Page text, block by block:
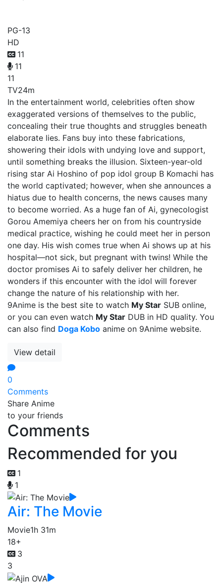
PG-13
HD
11
11
11
TV24m
In the entertainment world, celebrities often show
exaggerated versions of themselves to the public,
concealing their true thoughts and struggles beneath
elaborate lies. Fans buy into these fabrications,
showering their idols with undying love and support,
until something breaks the illusion. Sixteen-year-old
rising star Ai Hoshino of pop idol group B Komachi has
the world captivated; however, when she announces a
hiatus due to health concerns, the news causes many
to become worried. As a huge fan of Ai, gynecologist
Gorou Amemiya cheers her on from his countryside
medical practice, wishing he could meet her in person
one day. His wish comes true when Ai shows up at his
hospital—not sick, but pregnant with twins! While the
doctor promises Ai to safely deliver her children, he
wonders if this encounter with the idol will forever
change the nature of his relationship with her.
9Anime is the best site to watch My Star SUB online,
or you can even watch My Star DUB in HD quality. You
can also find Doga Kobo anime on 9Anime website.
View detail
0
Comments
Share Anime
to your friends
Comments
Recommended for you
1
1
Air: The Movie
Movie1h 31m
18+
3
3